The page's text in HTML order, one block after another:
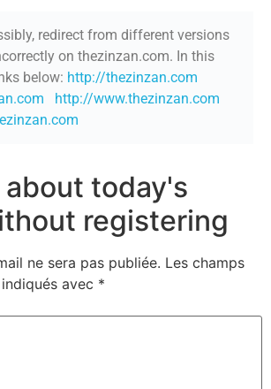
redirect from different versions
on thezinzan.com. In this
below: http://thezinzan.com
http://www.thezinzan.com
today's
registering
ne sera pas publiée. Les champs
avec *